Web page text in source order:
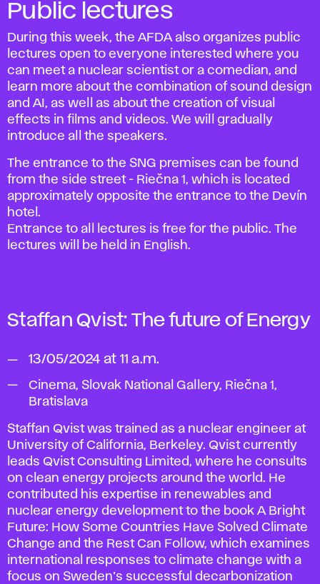
Public lectures
During this week, the AFDA also organizes public
lectures open to everyone interested where you
can meet a nuclear scientist or a comedian, and
learn more about the combination of sound design
and AI, as well as about the creation of visual
effects in films and videos. We will gradually
introduce all the speakers.
The entrance to the SNG premises can be found
from the side street - Riečna 1, which is located
approximately opposite the entrance to the Devín
hotel.
Entrance to all lectures is free for the public. The
lectures will be held in English.
Staffan Qvist: The future of Energy
13/05/2024 at 11 a.m.
Cinema, Slovak National Gallery, Riečna 1,
Bratislava
Staffan Qvist was trained as a nuclear engineer at
University of California, Berkeley. Qvist currently
leads Qvist Consulting Limited, where he consults
on clean energy projects around the world. He
contributed his expertise in renewables and
nuclear energy development to the book A Bright
Future: How Some Countries Have Solved Climate
Change and the Rest Can Follow, which examines
international responses to climate change with a
focus on Sweden’s successful decarbonization